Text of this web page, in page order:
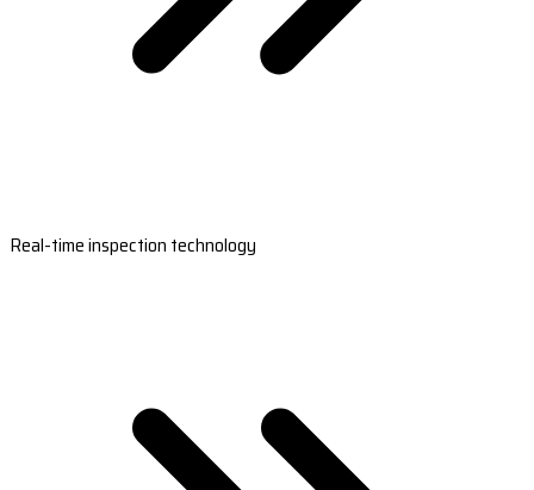
Real-time inspection technology